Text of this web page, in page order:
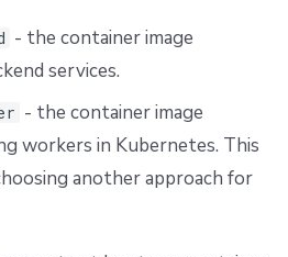
- the container image
services.
- the container image
workers in Kubernetes. This
another approach for